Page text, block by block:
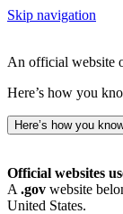
Skip navigation
An official website
Here’s how you
Here’s how you
Official websites
A .gov website
United States.